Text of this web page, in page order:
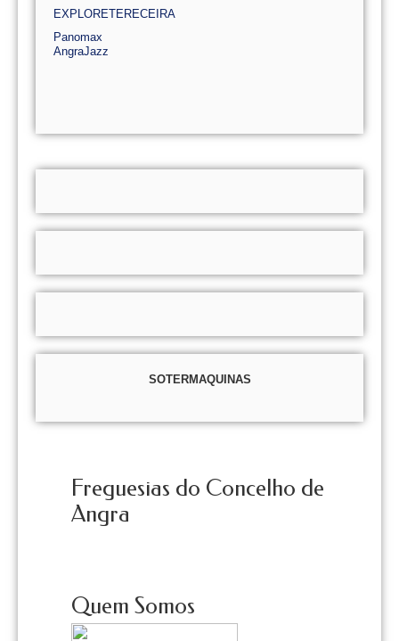
EXPLORETERECEIRA
Panomax
AngraJazz
SOTERMAQUINAS
Freguesias do Concelho de
Angra
Quem Somos